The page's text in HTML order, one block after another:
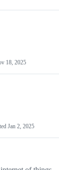
18, 2025
Jan 2, 2025